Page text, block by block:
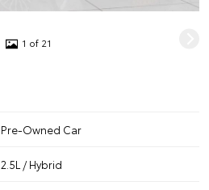
1 of 21
Pre-Owned Car
2.5L / Hybrid